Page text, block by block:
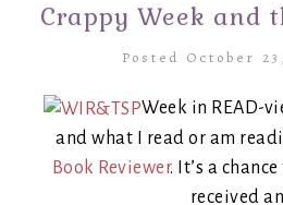
Crappy Week and
Posted October
Week in READ-
and what I read or am
Book Reviewer. It’s a
received